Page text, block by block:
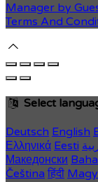
Manager by
Terms And
Select
Deutsch English
Ελληνικά Eesti
Македонски
Čeština हिंदी